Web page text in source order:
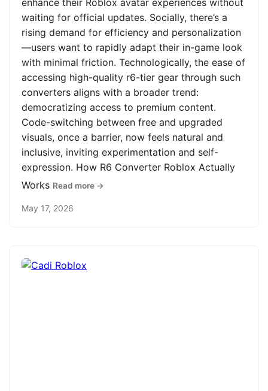
enhance their Roblox avatar experiences without
waiting for official updates. Socially, there’s a
rising demand for efficiency and personalization
—users want to rapidly adapt their in-game look
with minimal friction. Technologically, the ease of
accessing high-quality r6-tier gear through such
converters aligns with a broader trend:
democratizing access to premium content.
Code-switching between free and upgraded
visuals, once a barrier, now feels natural and
inclusive, inviting experimentation and self-
expression. How R6 Converter Roblox Actually
Works Read more →
May 17, 2026